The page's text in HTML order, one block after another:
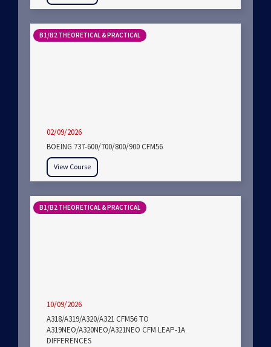
B1/B2 THEORETICAL & PRACTICAL
02/09/2026
BOEING 737-600/700/800/900 CFM56
View Course
B1/B2 THEORETICAL & PRACTICAL
10/09/2026
A318/A319/A320/A321 CFM56 TO
A319NEO/A320NEO/A321NEO CFM LEAP-1A
DIFFERENCES